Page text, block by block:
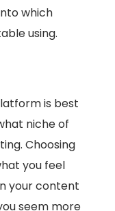
which
using.
is best
niche of
Choosing
you feel
your content
seem more